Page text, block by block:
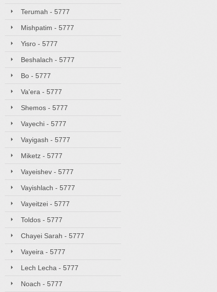
Terumah - 5777
Mishpatim - 5777
Yisro - 5777
Beshalach - 5777
Bo - 5777
Va'era - 5777
Shemos - 5777
Vayechi - 5777
Vayigash - 5777
Miketz - 5777
Vayeishev - 5777
Vayishlach - 5777
Vayeitzei - 5777
Toldos - 5777
Chayei Sarah - 5777
Vayeira - 5777
Lech Lecha - 5777
Noach - 5777